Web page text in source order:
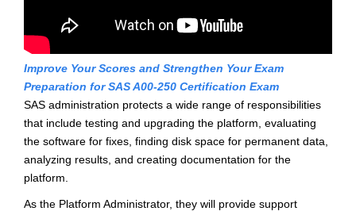
Improve Your Scores and Strengthen Your Exam
Preparation for SAS A00-250 Certification Exam
SAS administration protects a wide range of responsibilities
that include testing and upgrading the platform, evaluating
the software for fixes, finding disk space for permanent data,
analyzing results, and creating documentation for the
platform.
As the Platform Administrator, they will provide support